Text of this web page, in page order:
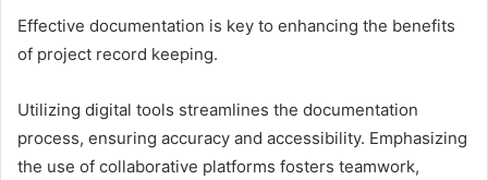
Effective documentation is key to enhancing the benefits
of project record keeping.
Utilizing digital tools streamlines the documentation
process, ensuring accuracy and accessibility. Emphasizing
the use of collaborative platforms fosters teamwork,